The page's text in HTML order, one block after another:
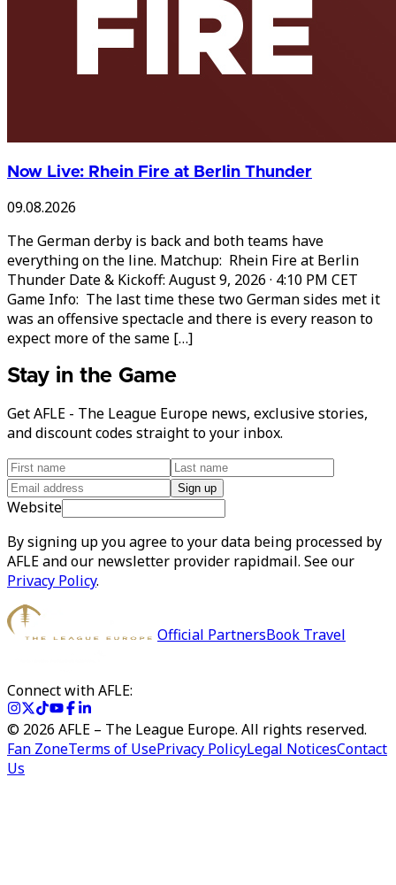
Now Live: Rhein Fire at Berlin Thunder
09.08.2026
The German derby is back and both teams have
everything on the line. Matchup: Rhein Fire at Berlin
Thunder Date & Kickoff: August 9, 2026 · 4:10 PM CET
Game Info: The last time these two German sides met it
was an offensive spectacle and there is every reason to
expect more of the same […]
Stay in the Game
Get AFLE - The League Europe news, exclusive stories,
and discount codes straight to your inbox.
Sign up
Website
By signing up you agree to your data being processed by
AFLE and our newsletter provider rapidmail. See our
Privacy Policy.
Official PartnersBook Travel
Connect with AFLE:
© 2026 AFLE – The League Europe. All rights reserved.
Fan ZoneTerms of UsePrivacy PolicyLegal NoticesContact
Us